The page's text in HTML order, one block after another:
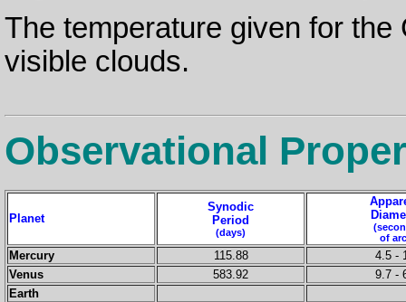
The temperature given for
visible clouds.
Observational
Planet
Synodic
Period
(days)
of
Mercury 115.88
4.5 -
Venus
583.92
9.7 -
Earth